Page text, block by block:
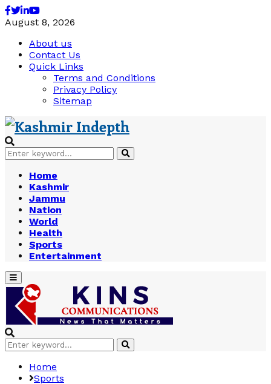
Facebook
Twitter
Linkedin
Youtube
August 8, 2026
About us
Contact Us
Quick Links
Terms and Conditions
Privacy Policy
Sitemap
Search
for:
Search
Home
Kashmir
Jammu
Nation
World
Health
Sports
Entertainment
Primary
Menu
Search
for:
Search
Home
Sports